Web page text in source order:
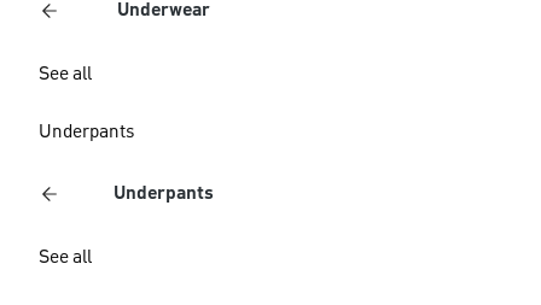
Underwear
See all
Underpants
Underpants
See all